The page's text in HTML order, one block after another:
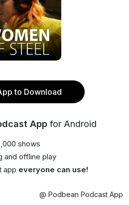
to Download
App for Android
shows
and offline play
app everyone can use!
@ Podbean Podcast App